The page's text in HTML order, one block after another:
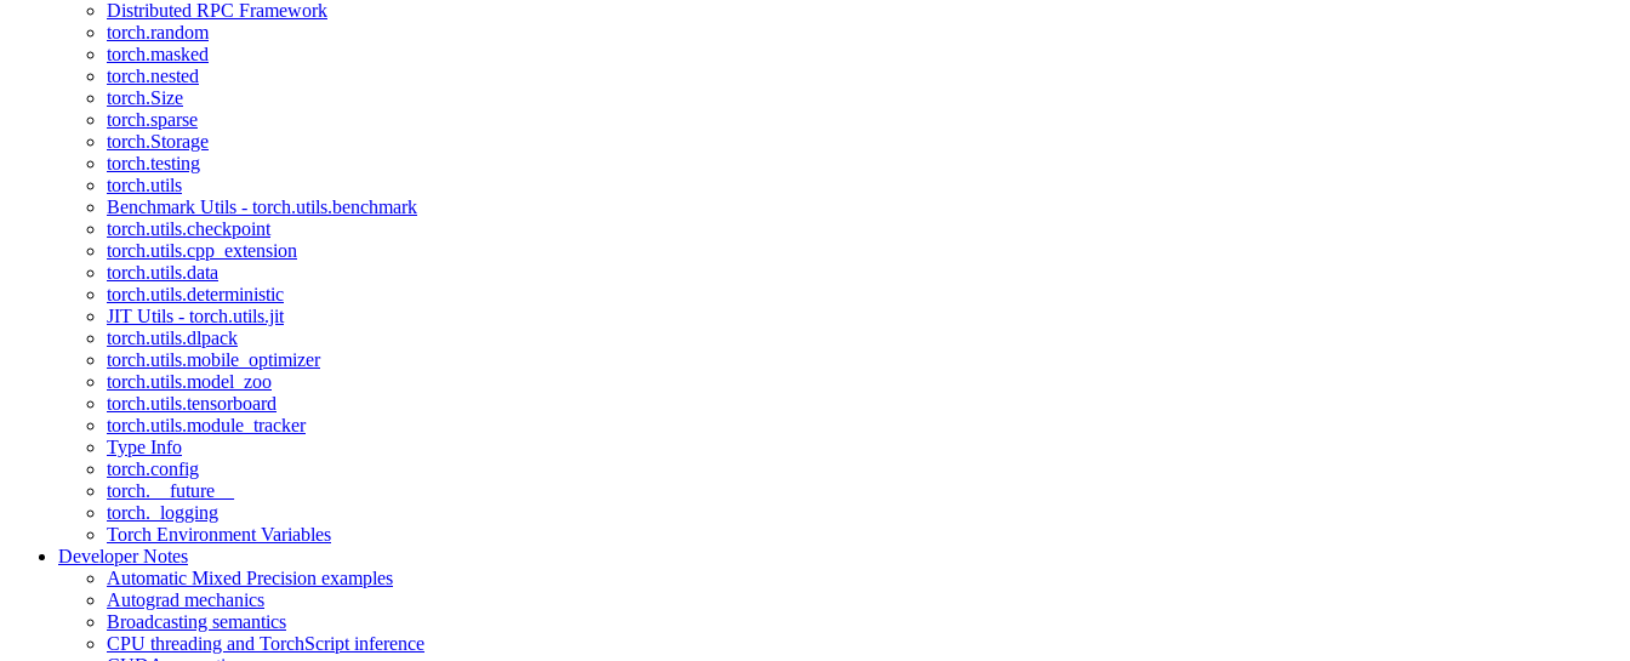
Distributed RPC Framework
torch.random
torch.masked
torch.nested
torch.Size
torch.sparse
torch.Storage
torch.testing
torch.utils
Benchmark Utils - torch.utils.benchmark
torch.utils.checkpoint
torch.utils.cpp_extension
torch.utils.data
torch.utils.deterministic
JIT Utils - torch.utils.jit
torch.utils.dlpack
torch.utils.mobile_optimizer
torch.utils.model_zoo
torch.utils.tensorboard
torch.utils.module_tracker
Type Info
torch.config
torch.__future__
torch._logging
Torch Environment Variables
Developer Notes
Automatic Mixed Precision examples
Autograd mechanics
Broadcasting semantics
CPU threading and TorchScript inference